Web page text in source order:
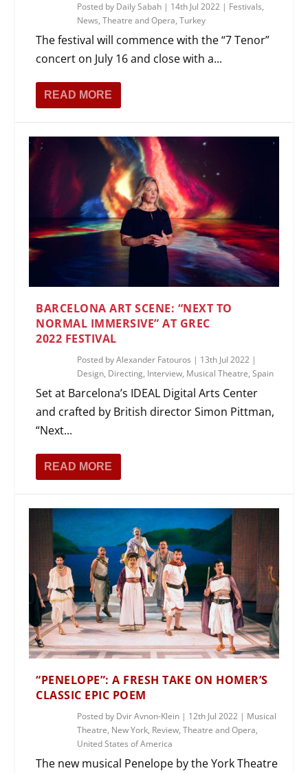
Posted by Daily Sabah | 14th Jul 2022 | Festivals,
News,Theatre and Opera,Turkey
The festival will commence with the “7 Tenor”
concert on July 16 and close with a...
READ MORE
BARCELONA ART SCENE: “NEXT TO
NORMAL IMMERSIVE” AT GREC
2022 FESTIVAL
Posted byAlexander Fatouros | 13th Jul 2022 |
Design, Directing, Interview, Musical Theatre,Spain
Set at Barcelona’s IDEAL Digital Arts Center
and crafted by British director Simon Pittman,
“Next...
READ MORE
“PENELOPE”: A FRESH TAKE ON HOMER’S
CLASSIC EPIC POEM
Posted by Dvir Avnon-Klein | 12th Jul 2022 | Musical
Theatre, New York, Review,Theatre and Opera,
United States of America
The new musical Penelope by the York Theatre